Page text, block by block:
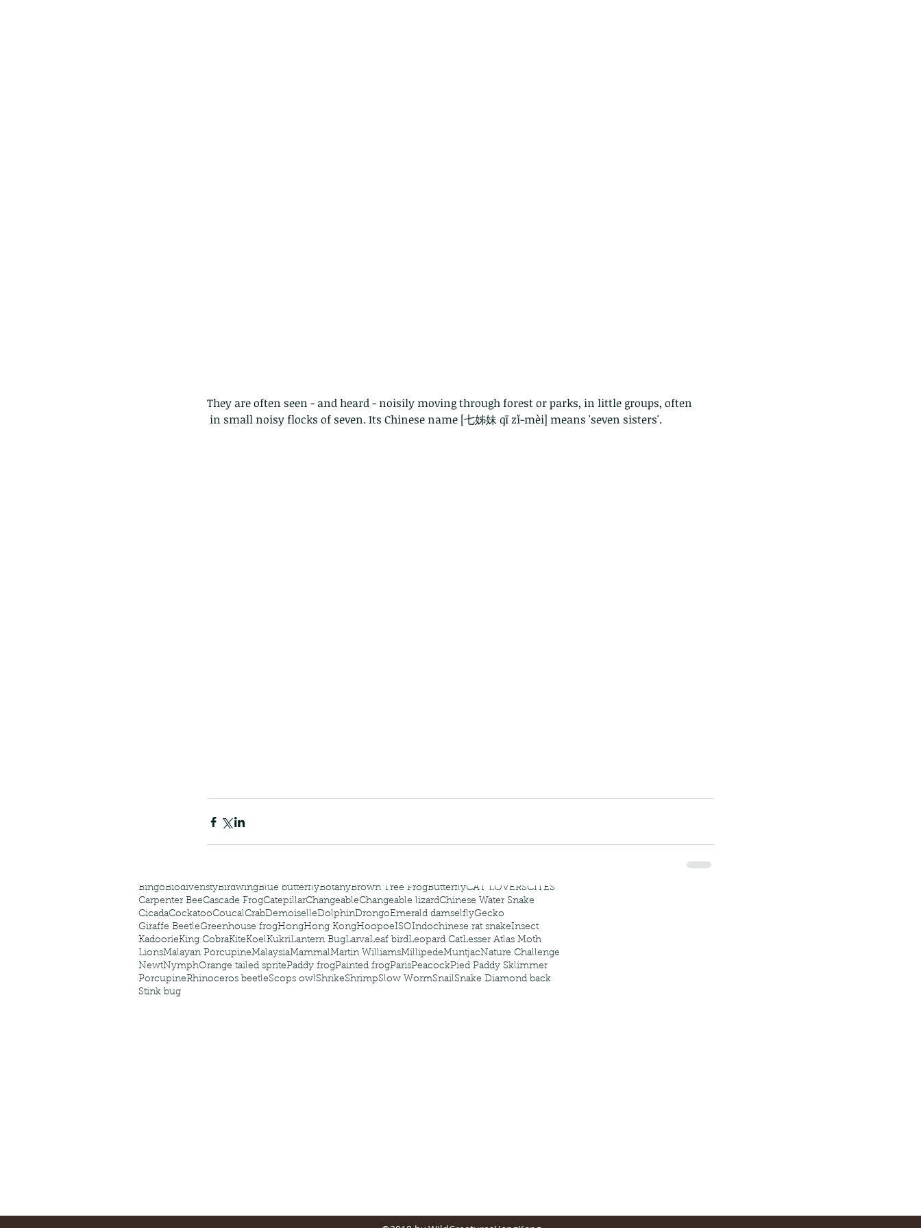
BingoBiodiveristyBirdwingBlue butterflyBotanyBrown Tree FrogButterflyCAT LOVERSCITES
Carpenter BeeCascade FrogCatepillarChangeableChangeable lizardChinese Water Snake
CicadaCockatooCoucalCrabDemoiselleDolphinDrongoEmerald damselflyGecko
Giraffe BeetleGreenhouse frogHongHong KongHoopoeISOIndochinese rat snakeInsect
KadoorieKing CobraKiteKoelKukriLantern BugLarvaLeaf birdLeopard CatLesser Atlas Moth
LionsMalayan PorcupineMalaysiaMammalMartin WilliamsMillipedeMuntjacNature Challenge
NewtNymphOrange tailed spritePaddy frogPainted frogParisPeacockPied Paddy Sklimmer
PorcupineRhinoceros beetleScops owlShrikeShrimpSlow WormSnailSnake Diamond back
Stink bug
They are often seen - and heard - noisily moving through forest or parks, in little groups, often
in small noisy flocks of seven. Its Chinese name [七姊妹 qī zǐ-mèi] means 'seven sisters'.